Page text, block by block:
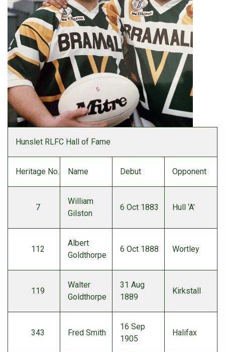
Hunslet RLFC Hall of Fame
Heritage No. Name Debut Opponent
7
William
Gilston
6 Oct 1883 Hull ‘A’
112
Albert
Goldthorpe
6 Oct 1888 Wortley
119
Walter
Goldthorpe
31 Aug
1889
Kirkstall
343 Fred Smith
16 Sep
1905
Halifax